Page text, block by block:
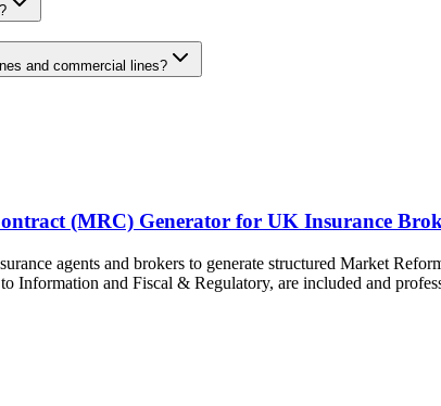
and commercial lines?
(MRC) Generator for UK Insurance
agents and brokers to generate structured Market
Information and Fiscal & Regulatory, are included and